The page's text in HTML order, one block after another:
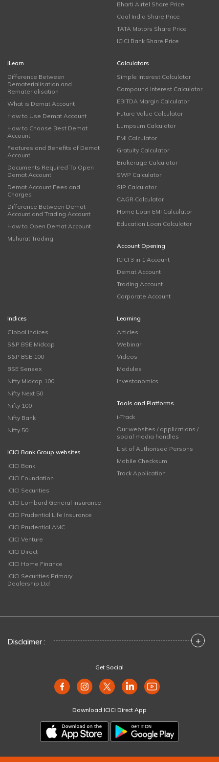
Bharti Airtel Share Price
Coal India Share Price
TATA Motors Share Price
ICICI Bank Share Price
iLearn
Difference Between
Dematerialisation and
Rematerialisation
What is Demat Account
How to Use Demat Account
How to Choose Best Demat
Account
Features and Benefits of Demat
Account
Documents Required To Open
Demat Account
Demat Account Fees and
Charges
Difference Between Demat
Account and Trading Account
How to Open Demat Account
Muhurat Trading
Calculators
Simple Interest Calculator
Compound Interest Calculator
EBITDA Margin Calculator
Future Value Calculator
Lumpsum Calculator
EMI Calculator
Gratuity Calculator
Brokerage Calculator
SWP Calculator
SIP Calculator
CAGR Calculator
Home Loan EMI Calculator
Education Loan Calculator
Account Opening
ICICI 3 in 1 Account
Demat Account
Trading Account
Corporate Account
Indices
Global Indices
S&P BSE Midcap
S&P BSE 100
BSE Sensex
Nifty Midcap 100
Nifty Next 50
Nifty 100
Nifty Bank
Nifty 50
ICICI Bank Group websites
ICICI Bank
ICICI Foundation
ICICI Securities
ICICI Lombard General Insurance
ICICI Prudential Life Insurance
ICICI Prudential AMC
ICICI Venture
ICICI Direct
ICICI Home Finance
ICICI Securities Primary
Dealership Ltd
Learning
Articles
Webinar
Videos
Modules
Investonomics
Tools and Platforms
i-Track
Our websites / applications /
social media handles
List of Authorised Persons
Mobile Checksum
Track Application
Disclaimer : +
Get Social
Download ICICI Direct App